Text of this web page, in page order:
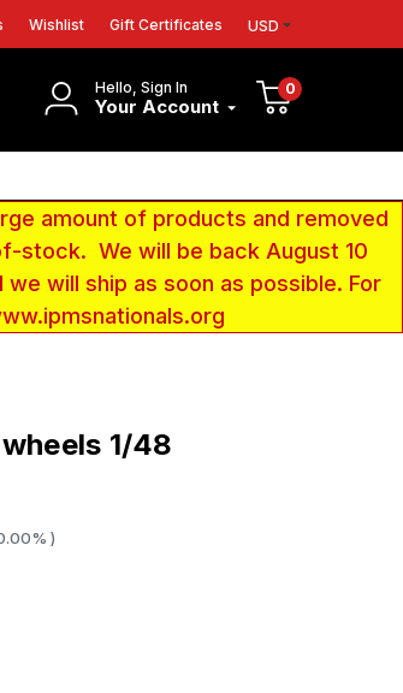
Wishlist Gift Certificates USD
Hello, Sign In
Your Account
0
amount of products and removed
stock. We will be back August 10
will ship as soon as possible. For
1/48
)